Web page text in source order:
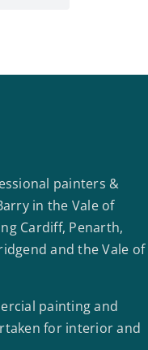
painters &
in the Vale of
Cardiff, Penarth,
and the Vale of
painting and
for interior and